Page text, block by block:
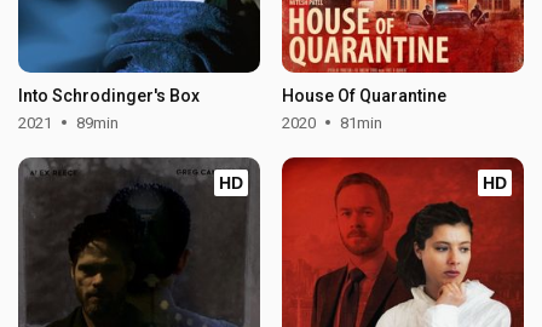
Into Schrodinger's Box
2021 89min
House Of Quarantine
2020 81min
HD HD